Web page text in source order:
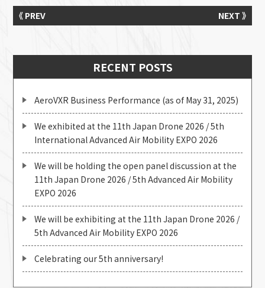
《 PREV NEXT 》
RECENT POSTS
AeroVXR Business Performance (as of May 31, 2025)
We exhibited at the 11th Japan Drone 2026 / 5th
International Advanced Air Mobility EXPO 2026
We will be holding the open panel discussion at the
11th Japan Drone 2026 / 5th Advanced Air Mobility
EXPO 2026
We will be exhibiting at the 11th Japan Drone 2026 /
5th Advanced Air Mobility EXPO 2026
Celebrating our 5th anniversary!